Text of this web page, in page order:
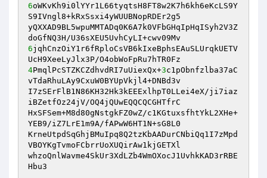
6oWKvKh9i0lYYr1L66tyqtsH8FT8w2K7h6kh6eKcLS9Y
S9IVngl8+kRxSsxi4yWUUBNopRDEr2g5
yQXXAD9BL5wpuMMTADq0K6A7k0VFbGHqIpHqISyh2V3Z
6jqhCnzOiY1r6fRploCsVB6kIxeBphsEAuSLUrqkUETV
4PmqlPcSTZKCZdhvdRI7uUiexQx+3c1pObnfzlba37aC
vTdaRhuLAy9CxuW0BYUpVkjl4+DNBd3v
I7zSErFlB1N86KH32Hk3kEEExlhpT0LLei4eX/ji7iaz
iBZetfOz24jV/OQ4jQUwEQQCQCGHTfrC
HxSFSem+M8d80gNstgkFZ0wZ/c1KGtuxsfhtYkL2XHe+
YEB9/iZ7LrE1m9A/fAPwW6HT1N+sG8L0
KrneUtpdSqGhjBMuIpq8Q2tzKbAADurCNbiQq1I7zMpd
VBOYKgTvmoFCbrrUoXUQirAw1kjGETXl
whzoQnlWavme4SkUr3XdLZb4WmOXocJ1UvhkKAD3rRBE
Hbu3